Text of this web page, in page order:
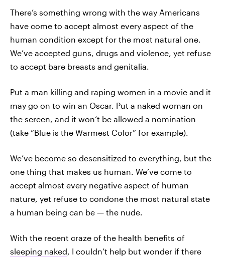
There’s something wrong with the way Americans
have come to accept almost every aspect of the
human condition except for the most natural one.
We’ve accepted guns, drugs and violence, yet refuse
to accept bare breasts and genitalia.
Put a man killing and raping women in a movie and it
may go on to win an Oscar. Put a naked woman on
the screen, and it won’t be allowed a nomination
(take “Blue is the Warmest Color” for example).
We’ve become so desensitized to everything, but the
one thing that makes us human. We’ve come to
accept almost every negative aspect of human
nature, yet refuse to condone the most natural state
a human being can be — the nude.
With the recent craze of the health benefits of
sleeping naked, I couldn’t help but wonder if there